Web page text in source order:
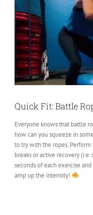
Quick Fit: Battle
Everyone knows that battle
how can you squeeze in
to try with the ropes.
breaks or active recovery
seconds of each exercise
amp up the intensity!